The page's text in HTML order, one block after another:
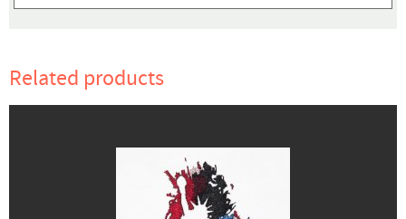
Related products